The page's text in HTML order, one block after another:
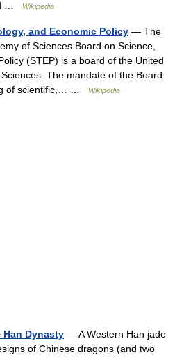
…
Wikipedia
and Economic Policy — The
of Sciences Board on Science,
(STEP) is a board of the United
The mandate of the Board
of scientific,… …
Wikipedia
Dynasty — A Western Han jade
of Chinese dragons (and two